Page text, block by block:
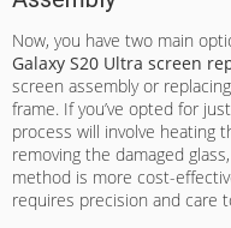
Now, you have two main
Galaxy S20 Ultra screen
screen assembly or
frame. If you’ve opted for
process will involve heating
removing the damaged
method is more cost-
requires precision and care